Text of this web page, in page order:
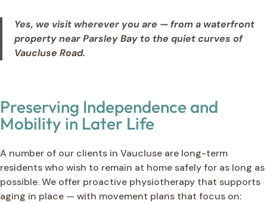
Yes, we visit wherever you are — from a waterfront
property near Parsley Bay to the quiet curves of
Vaucluse Road.
Preserving Independence and
Mobility in Later Life
A number of our clients in Vaucluse are long-term
residents who wish to remain at home safely for as long as
possible. We offer proactive physiotherapy that supports
aging in place — with movement plans that focus on: